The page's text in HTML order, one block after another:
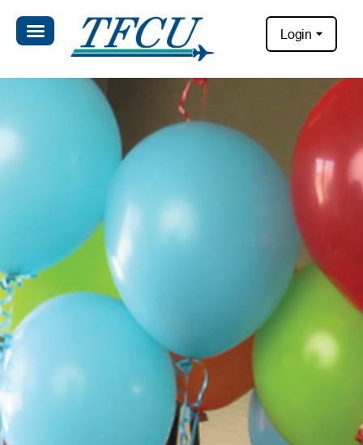
Login